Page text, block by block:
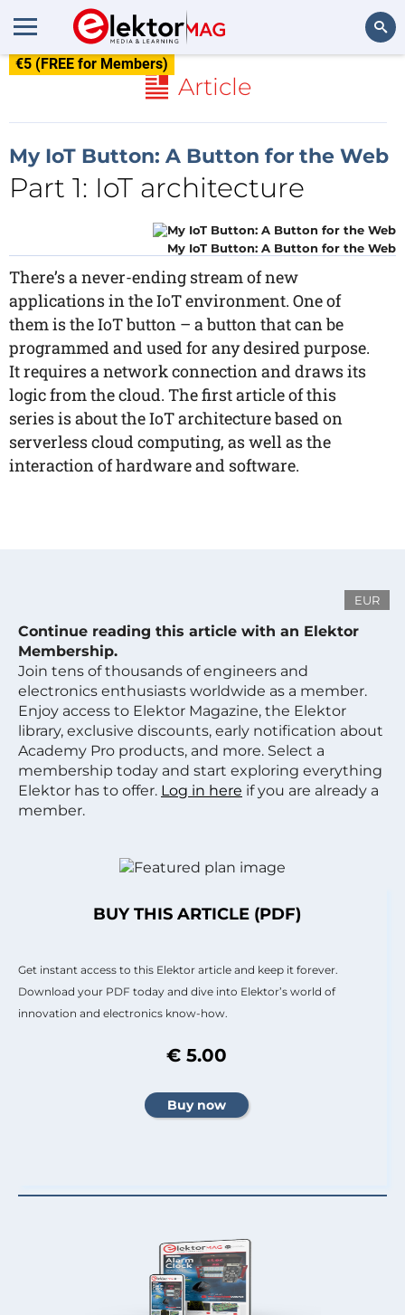
€5 (FREE for Members)
Article
My IoT Button: A Button for the Web
Part 1: IoT architecture
My IoT Button: A Button for the Web
There’s a never-ending stream of new
applications in the IoT environment. One of
them is the IoT button – a button that can be
programmed and used for any desired purpose.
It requires a network connection and draws its
logic from the cloud. The first article of this
series is about the IoT architecture based on
serverless cloud computing, as well as the
interaction of hardware and software.
EUR
Continue reading this article with an Elektor
Membership.
Join tens of thousands of engineers and
electronics enthusiasts worldwide as a member.
Enjoy access to Elektor Magazine, the Elektor
library, exclusive discounts, early notification about
Academy Pro products, and more. Select a
membership today and start exploring everything
Elektor has to offer. Log in here if you are already a
member.
BUY THIS ARTICLE (PDF)
Get instant access to this Elektor article and keep it forever.
Download your PDF today and dive into Elektor’s world of
innovation and electronics know-how.
€ 5.00